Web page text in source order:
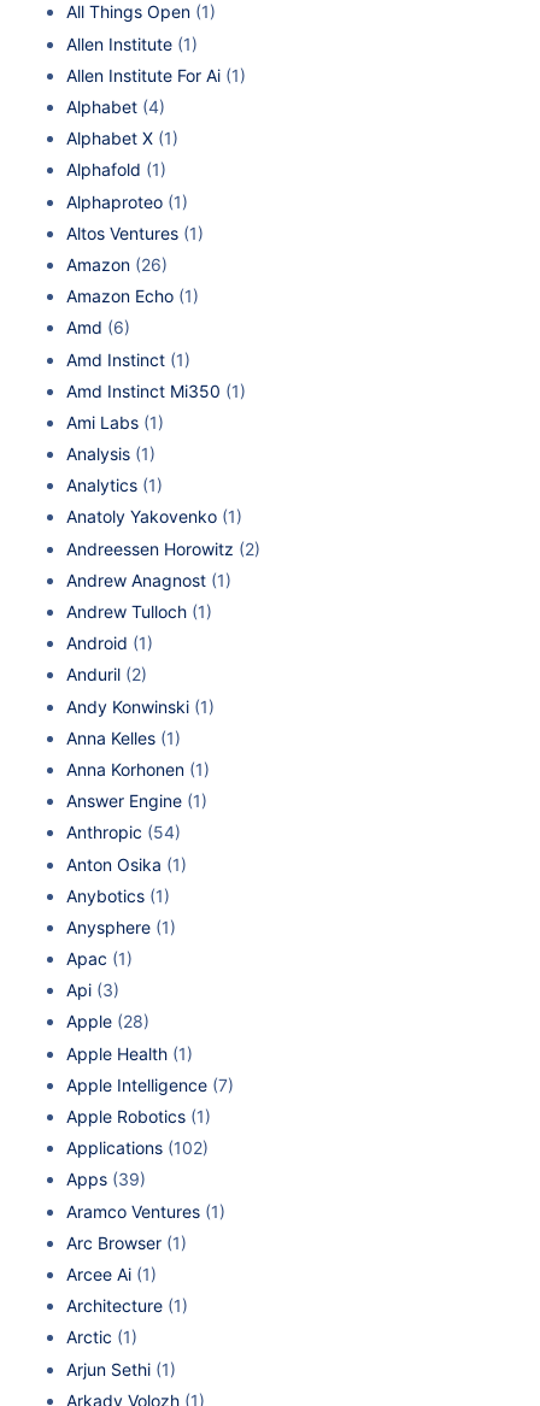
All Things Open (1)
Allen Institute (1)
Allen Institute For Ai (1)
Alphabet (4)
Alphabet X (1)
Alphafold (1)
Alphaproteo (1)
Altos Ventures (1)
Amazon (26)
Amazon Echo (1)
Amd (6)
Amd Instinct (1)
Amd Instinct Mi350 (1)
Ami Labs (1)
Analysis (1)
Analytics (1)
Anatoly Yakovenko (1)
Andreessen Horowitz (2)
Andrew Anagnost (1)
Andrew Tulloch (1)
Android (1)
Anduril (2)
Andy Konwinski (1)
Anna Kelles (1)
Anna Korhonen (1)
Answer Engine (1)
Anthropic (54)
Anton Osika (1)
Anybotics (1)
Anysphere (1)
Apac (1)
Api (3)
Apple (28)
Apple Health (1)
Apple Intelligence (7)
Apple Robotics (1)
Applications (102)
Apps (39)
Aramco Ventures (1)
Arc Browser (1)
Arcee Ai (1)
Architecture (1)
Arctic (1)
Arjun Sethi (1)
Arkady Volozh (1)